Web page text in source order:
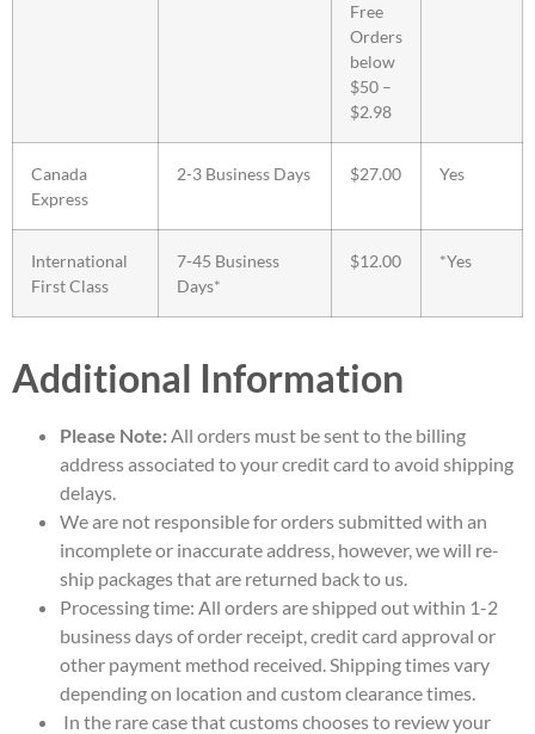
Free
Orders
below
$50 –
$2.98
Canada
Express
2-3 Business Days $27.00 Yes
International
First Class
7-45 Business
Days*
$12.00 *Yes
Additional Information
Please Note:All orders must be sent to the billing
address associated to your credit card to avoid shipping
delays.
We are not responsible for orders submitted with an
incomplete or inaccurate address, however, we will re-
ship packages that are returned back to us.
Processing time: All orders are shipped out within 1-2
business days of order receipt, credit card approval or
other payment method received. Shipping times vary
depending on location and custom clearance times.
In the rare case that customs chooses to review your